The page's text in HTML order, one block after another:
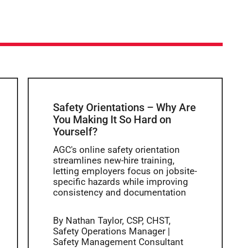
Safety Orientations – Why Are
You Making It So Hard on
Yourself?
AGC's online safety orientation
streamlines new-hire training,
letting employers focus on jobsite-
specific hazards while improving
consistency and documentation
By Nathan Taylor, CSP, CHST,
Safety Operations Manager |
Safety Management Consultant